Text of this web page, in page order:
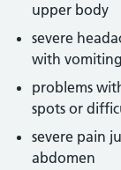
upper body
severe
with vomiting
problems
spots or
severe pain
abdomen